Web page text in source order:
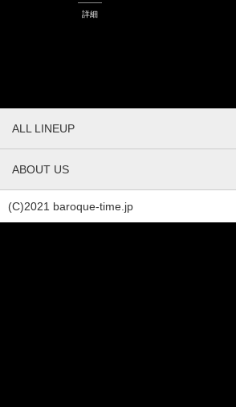
詳細
ALL LINEUP
ABOUT US
(C)2021 baroque-time.jp